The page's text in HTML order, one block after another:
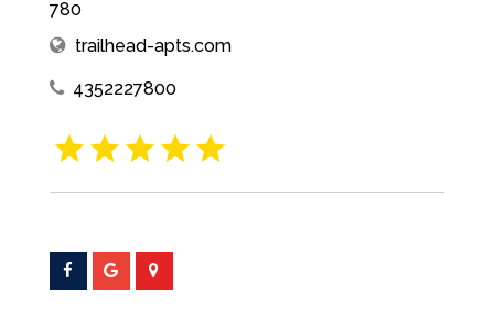
780
trailhead-apts.com
4352227800